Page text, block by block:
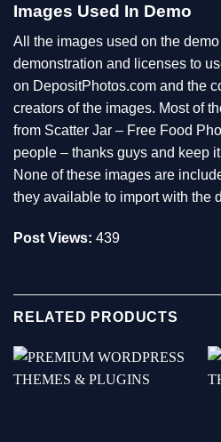
Images Used In Demo
All the images used on the
demonstration and licenses to
on DepositPhotos.com and the
creators of the images. Most of
from Scatter Jar – Free Food
people – thanks guys and keep
None of these images are
they available to import with the
Post Views: 439
RELATED PRODUCTS